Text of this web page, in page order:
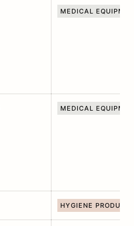
MEDICAL
MEDICAL
HYGIENE